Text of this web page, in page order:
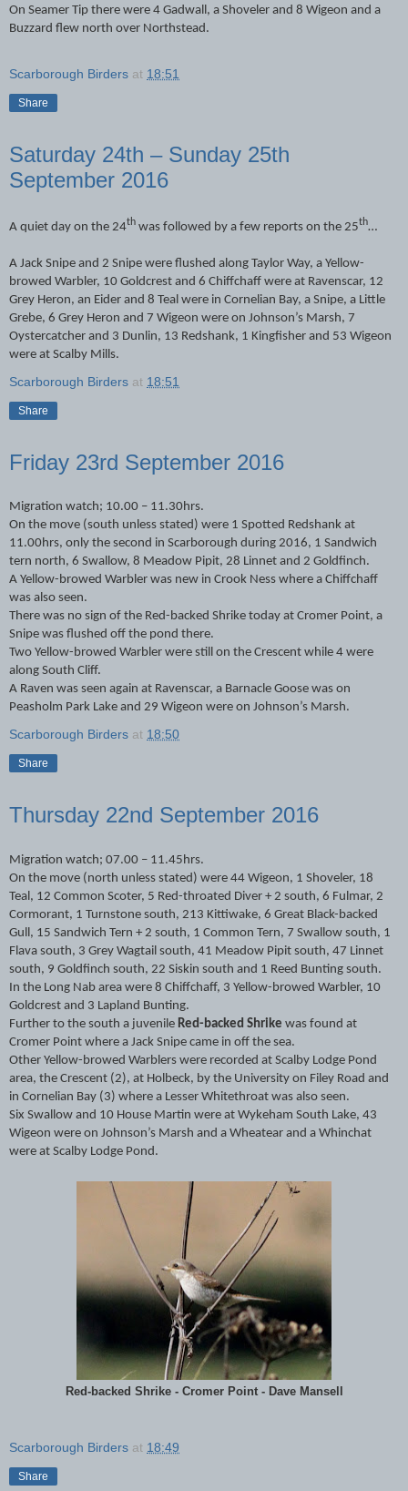
On Seamer Tip there were 4 Gadwall, a Shoveler and 8 Wigeon and a
Buzzard flew north over Northstead.
Scarborough Birders at 18:51
Share
Saturday 24th – Sunday 25th
September 2016
A quiet day on the 24th was followed by a few reports on the 25th…
A Jack Snipe and 2 Snipe were flushed along Taylor Way, a Yellow-
browed Warbler, 10 Goldcrest and 6 Chiffchaff were at Ravenscar, 12
Grey Heron, an Eider and 8 Teal were in Cornelian Bay, a Snipe, a Little
Grebe, 6 Grey Heron and 7 Wigeon were on Johnson’s Marsh, 7
Oystercatcher and 3 Dunlin, 13 Redshank, 1 Kingfisher and 53 Wigeon
were at Scalby Mills.
Scarborough Birders at 18:51
Share
Friday 23rd September 2016
Migration watch; 10.00 – 11.30hrs.
On the move (south unless stated) were 1 Spotted Redshank at
11.00hrs, only the second in Scarborough during 2016, 1 Sandwich
tern north, 6 Swallow, 8 Meadow Pipit, 28 Linnet and 2 Goldfinch.
A Yellow-browed Warbler was new in Crook Ness where a Chiffchaff
was also seen.
There was no sign of the Red-backed Shrike today at Cromer Point, a
Snipe was flushed off the pond there.
Two Yellow-browed Warbler were still on the Crescent while 4 were
along South Cliff.
A Raven was seen again at Ravenscar, a Barnacle Goose was on
Peasholm Park Lake and 29 Wigeon were on Johnson’s Marsh.
Scarborough Birders at 18:50
Share
Thursday 22nd September 2016
Migration watch; 07.00 – 11.45hrs.
On the move (north unless stated) were 44 Wigeon, 1 Shoveler, 18
Teal, 12 Common Scoter, 5 Red-throated Diver + 2 south, 6 Fulmar, 2
Cormorant, 1 Turnstone south, 213 Kittiwake, 6 Great Black-backed
Gull, 15 Sandwich Tern + 2 south, 1 Common Tern, 7 Swallow south, 1
Flava south, 3 Grey Wagtail south, 41 Meadow Pipit south, 47 Linnet
south, 9 Goldfinch south, 22 Siskin south and 1 Reed Bunting south.
In the Long Nab area were 8 Chiffchaff, 3 Yellow-browed Warbler, 10
Goldcrest and 3 Lapland Bunting.
Further to the south a juvenile Red-backed Shrike was found at
Cromer Point where a Jack Snipe came in off the sea.
Other Yellow-browed Warblers were recorded at Scalby Lodge Pond
area, the Crescent (2), at Holbeck, by the University on Filey Road and
in Cornelian Bay (3) where a Lesser Whitethroat was also seen.
Six Swallow and 10 House Martin were at Wykeham South Lake, 43
Wigeon were on Johnson’s Marsh and a Wheatear and a Whinchat
were at Scalby Lodge Pond.
Red-backed Shrike - Cromer Point - Dave Mansell
Scarborough Birders at 18:49
Share